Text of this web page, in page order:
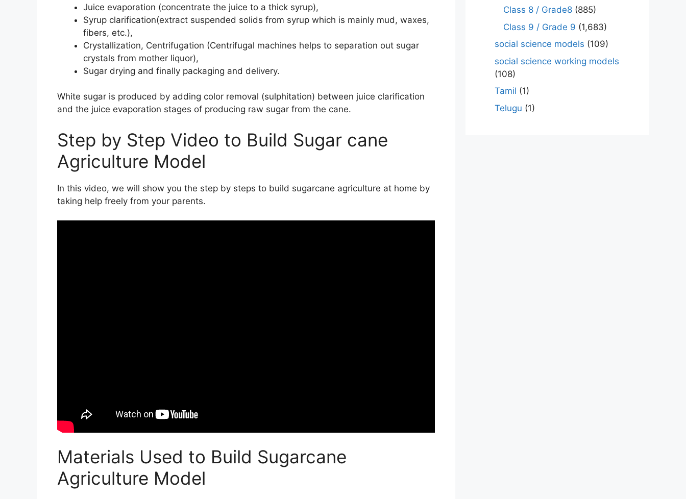
Juice evaporation (concentrate the juice to a thick syrup),
Syrup clarification(extract suspended solids from syrup which is mainly mud, waxes,
fibers, etc.),
Crystallization, Centrifugation (Centrifugal machines helps to separation out sugar
crystals from mother liquor),
Sugar drying and finally packaging and delivery.
White sugar is produced by adding color removal (sulphitation) between juice clarification
and the juice evaporation stages of producing raw sugar from the cane.
Step by Step Video to Build Sugar cane
Agriculture Model
In this video, we will show you the step by steps to build sugarcane agriculture at home by
taking help freely from your parents.
Materials Used to Build Sugarcane
Agriculture Model
Class 8 / Grade8 (885)
Class 9 / Grade 9 (1,683)
social science models (109)
social science working models
(108)
Tamil (1)
Telugu (1)